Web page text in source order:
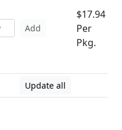
Add
$17.94
Per
Pkg.
Update all